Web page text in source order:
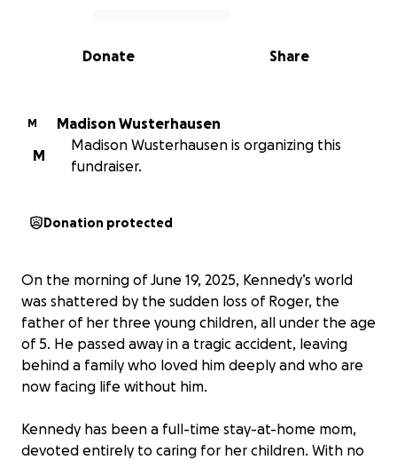
0% complete
Share
Donate
M
Madison Wusterhausen
M
Madison Wusterhausen is organizing this
fundraiser.
Donation protected
On the morning of June 19, 2025, Kennedy’s world
was shattered by the sudden loss of Roger, the
father of her three young children, all under the age
of 5. He passed away in a tragic accident, leaving
behind a family who loved him deeply and who are
now facing life without him.
Kennedy has been a full-time stay-at-home mom,
devoted entirely to caring for her children. With no